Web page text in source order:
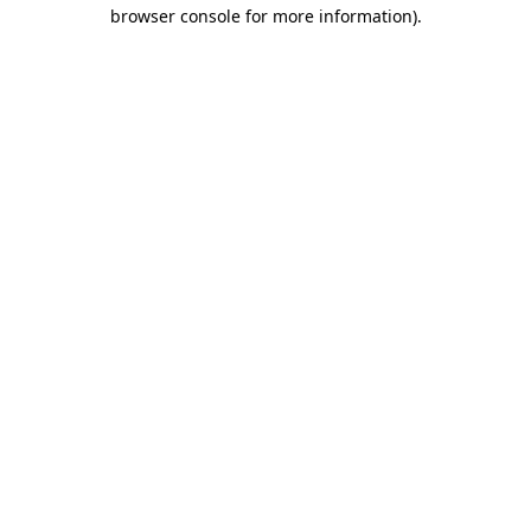
browser console for more information).